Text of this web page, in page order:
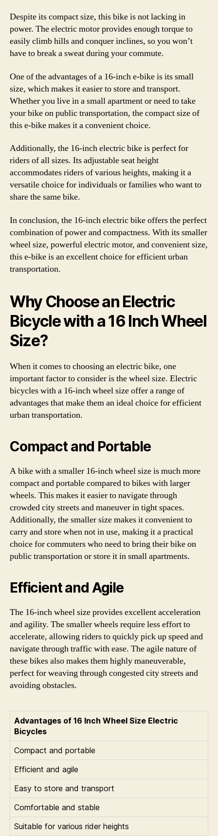
Despite its compact size, this bike is not lacking in
power. The electric motor provides enough torque to
easily climb hills and conquer inclines, so you won’t
have to break a sweat during your commute.
One of the advantages of a 16-inch e-bike is its small
size, which makes it easier to store and transport.
Whether you live in a small apartment or need to take
your bike on public transportation, the compact size of
this e-bike makes it a convenient choice.
Additionally, the 16-inch electric bike is perfect for
riders of all sizes. Its adjustable seat height
accommodates riders of various heights, making it a
versatile choice for individuals or families who want to
share the same bike.
In conclusion, the 16-inch electric bike offers the perfect
combination of power and compactness. With its smaller
wheel size, powerful electric motor, and convenient size,
this e-bike is an excellent choice for efficient urban
transportation.
Why Choose an Electric
Bicycle with a 16 Inch Wheel
Size?
When it comes to choosing an electric bike, one
important factor to consider is the wheel size. Electric
bicycles with a 16-inch wheel size offer a range of
advantages that make them an ideal choice for efficient
urban transportation.
Compact and Portable
A bike with a smaller 16-inch wheel size is much more
compact and portable compared to bikes with larger
wheels. This makes it easier to navigate through
crowded city streets and maneuver in tight spaces.
Additionally, the smaller size makes it convenient to
carry and store when not in use, making it a practical
choice for commuters who need to bring their bike on
public transportation or store it in small apartments.
Efficient and Agile
The 16-inch wheel size provides excellent acceleration
and agility. The smaller wheels require less effort to
accelerate, allowing riders to quickly pick up speed and
navigate through traffic with ease. The agile nature of
these bikes also makes them highly maneuverable,
perfect for weaving through congested city streets and
avoiding obstacles.
Advantages of 16 Inch Wheel Size Electric
Bicycles
Compact and portable
Efficient and agile
Easy to store and transport
Comfortable and stable
Suitable for various rider heights